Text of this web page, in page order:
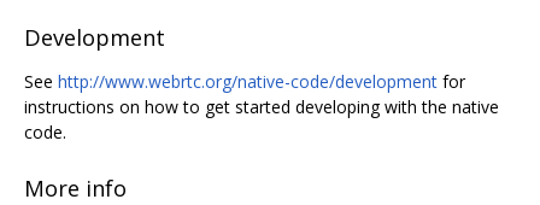
Development
See http://www.webrtc.org/native-code/development for
instructions on how to get started developing with the native
code.
More info